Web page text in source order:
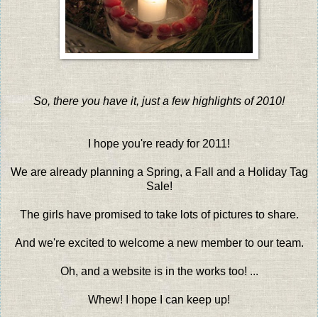
So, there you have it, just a few highlights of 2010!
I hope you're ready for 2011!
We are already planning a Spring, a Fall and a Holiday Tag
Sale!
The girls have promised to take lots of pictures to share.
And we're excited to welcome a new member to our team.
Oh, and a website is in the works too! ...
Whew! I hope I can keep up!